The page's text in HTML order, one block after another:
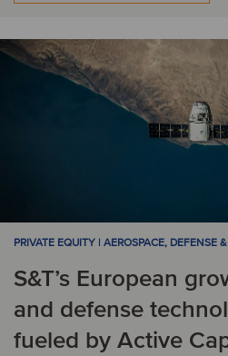
PRIVATE EQUITY | AEROSPACE, DEFENSE
S&T’s European
and defense
fueled by Active